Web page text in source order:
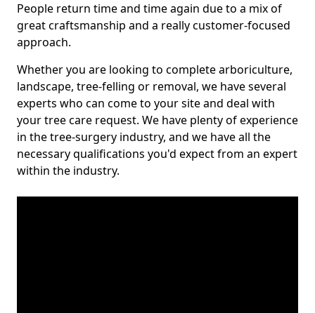
People return time and time again due to a mix of
great craftsmanship and a really customer-focused
approach.
Whether you are looking to complete arboriculture,
landscape, tree-felling or removal, we have several
experts who can come to your site and deal with
your tree care request. We have plenty of experience
in the tree-surgery industry, and we have all the
necessary qualifications you'd expect from an expert
within the industry.